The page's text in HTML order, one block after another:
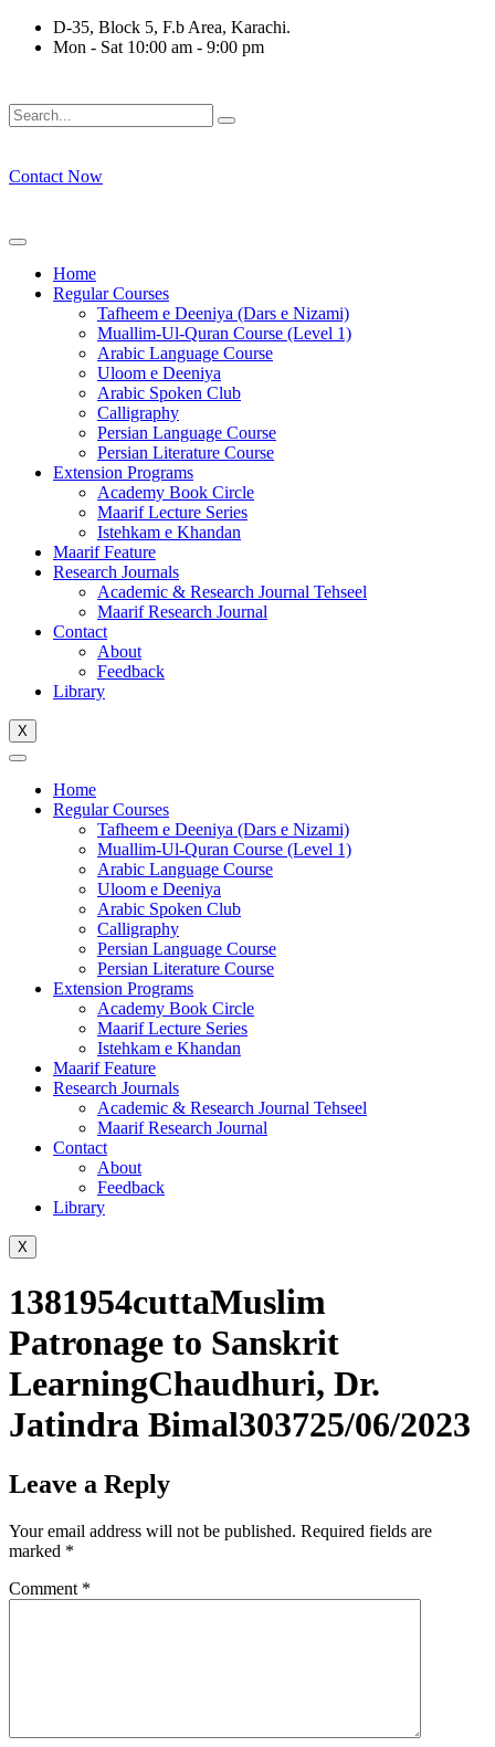
Skip
D-35, Block 5, F.b Area, Karachi.
Mon - Sat 10:00 am - 9:00 pm
Contact Now
Home
Regular Courses
Tafheem e Deeniya (Dars e Nizami)
Muallim-Ul-Quran Course (Level 1)
Arabic Language Course
Uloom e Deeniya
Arabic Spoken Club
Calligraphy
Persian Language Course
Persian Literature Course
Extension Programs
Academy Book Circle
Maarif Lecture Series
Istehkam e Khandan
Maarif Feature
Research Journals
Academic & Research Journal Tehseel
Maarif Research Journal
Contact
About
Feedback
Library
X
Home
Regular Courses
Tafheem e Deeniya (Dars e Nizami)
Muallim-Ul-Quran Course (Level 1)
Arabic Language Course
Uloom e Deeniya
Arabic Spoken Club
Calligraphy
Persian Language Course
Persian Literature Course
Extension Programs
Academy Book Circle
Maarif Lecture Series
Istehkam e Khandan
Maarif Feature
Research Journals
Academic & Research Journal Tehseel
Maarif Research Journal
Contact
About
Feedback
Library
X
1381954cuttaMuslim
Patronage to Sanskrit
LearningChaudhuri, Dr.
Jatindra Bimal303725/06/2023
Leave a Reply
Your email address will not be published. Required fields are
marked *
Comment *